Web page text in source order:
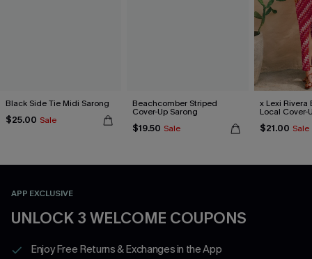
Black Side Tie Midi Sarong
$25.00 Sale
Beachcomber Striped
Cover-Up Sarong
$19.50 Sale
x Lexi Rivera
Local Cover-
$21.00 Sale
APP EXCLUSIVE
UNLOCK 3 WELCOME COUPONS
Enjoy Free Returns & Exchanges in the App